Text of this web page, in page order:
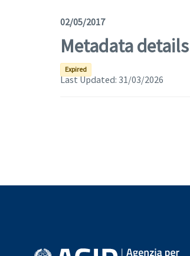
02/05/2017
Metadata details
Expired
Last Updated: 31/03/2026